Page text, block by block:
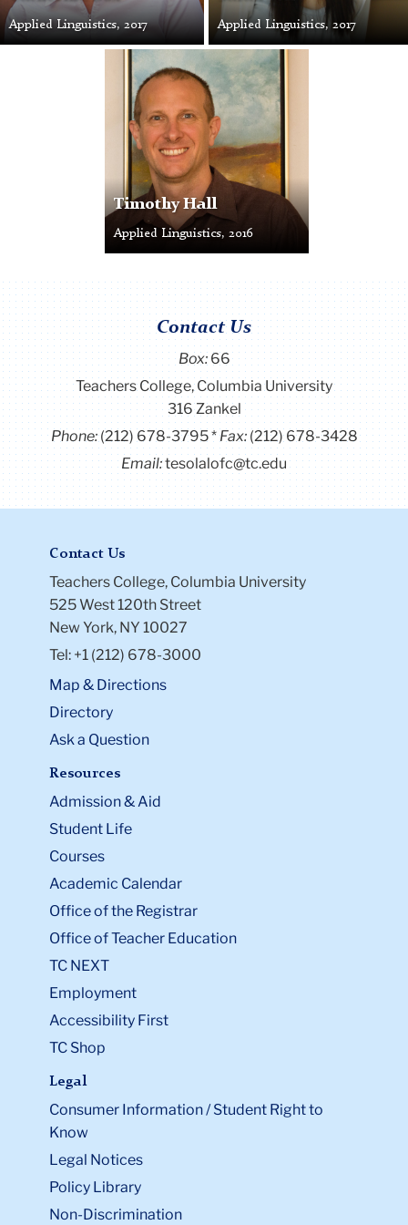
Applied Linguistics, 2017 Applied Linguistics, 2017
Timothy
Timothy Hall
Applied Linguistics, 2016
Contact Us
Box: 66
Teachers College, Columbia University
316 Zankel
Phone:(212) 678-3795 Fax: (212) 678-3428
Email:tesolalofc@tc.edu
Contact Us
Teachers College, Columbia University
525 West 120th Street
New York, NY 10027
Tel: +1 (212) 678-3000
Map & Directions
Directory
Ask a Question
Resources
Admission & Aid
Student Life
Courses
Academic Calendar
Office of the Registrar
Office of Teacher Education
TC NEXT
Employment
Accessibility First
TC Shop
Legal
Consumer Information / Student Right to
Know
Legal Notices
Policy Library
Non-Discrimination